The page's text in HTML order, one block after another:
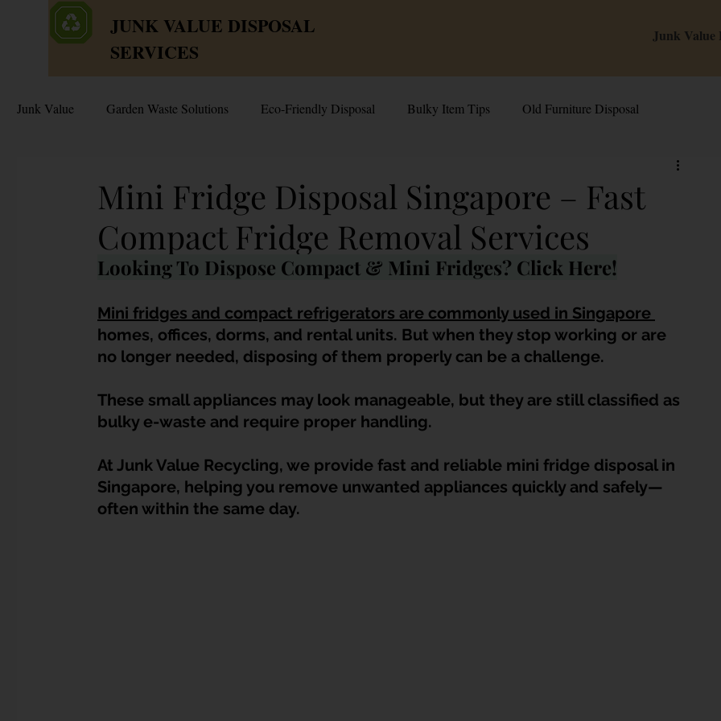
JUNK VALUE DISPOSAL
SERVICES
Junk Value
Junk Value Garden Waste Solutions Eco-Friendly Disposal Bulky Item Tips Old Furniture Disposal
Inside Junk Value
Estate & Hoarder Cleanouts Sell or Scrap? Selling Used Appliances in Singa Can I Sell My Spoilt Appliance?
Dump Bulky Junk Illegally Bulky Item Disposal HDB Junk Disposal In Singapore Condo Junk Disposal in
Landed Property Junk Disposal in SG Pet Junk & Disposal Tips
F & B Junk Clearance in Singapore Piano & Musical Instrument Removal Office & Workspace Junk
Mini Fridge Disposal Singapore – Fast
Compact Fridge Removal Services
Looking To Dispose Compact & Mini Fridges? Click Here!
Mini fridges and compact refrigerators are commonly used in Singapore
homes, offices, dorms, and rental units. But when they stop working or are
no longer needed, disposing of them properly can be a challenge.
These small appliances may look manageable, but they are still classified as
bulky e-waste and require proper handling.
At Junk Value Recycling, we provide fast and reliable mini fridge disposal in
Singapore, helping you remove unwanted appliances quickly and safely—
often within the same day.